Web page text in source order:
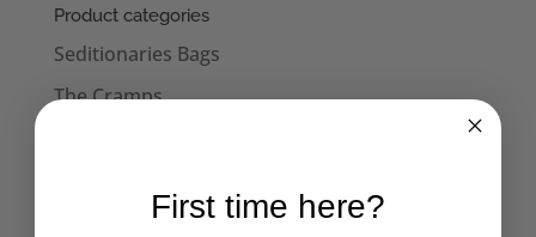
Product categories
Seditionaries Bags
The Cramps
Mens T-ShirtsFirst time here?